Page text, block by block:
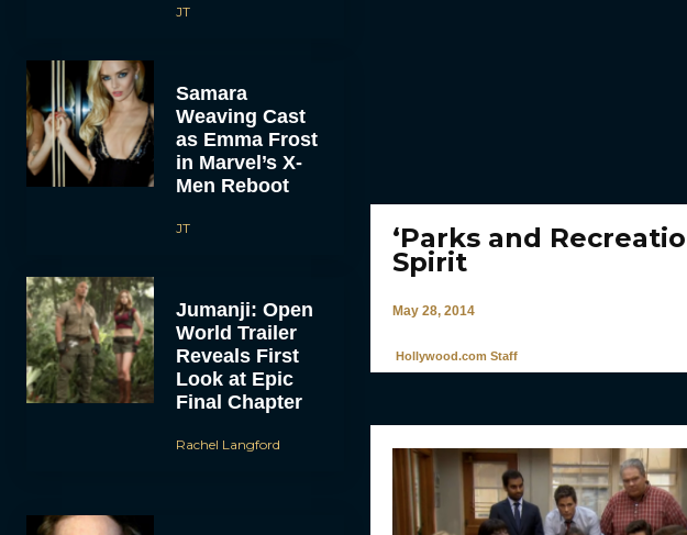
JT
Samara
Weaving Cast
as Emma Frost
in Marvel’s X-
Men Reboot
JT
Jumanji: Open
World Trailer
Reveals First
Look at Epic
Final Chapter
Rachel Langford
‘Parks and
Spirit
May 28, 2014
Hollywood.com Staff